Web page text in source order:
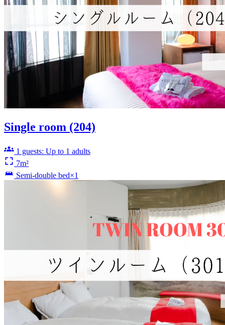
Single room (204)
1 guests: Up to 1 adults
7m²
Semi-double bed×1